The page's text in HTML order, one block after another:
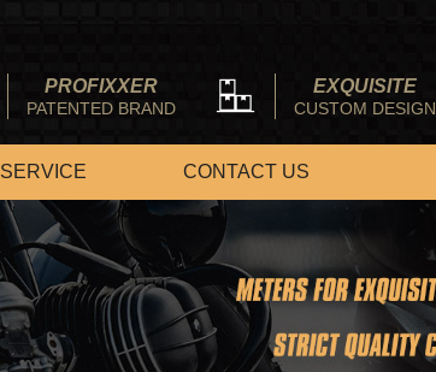
PROFIXXER
PATENTED BRAND
EXQUISITE
CUSTOM DESIGN
SERVICE CONTACT US